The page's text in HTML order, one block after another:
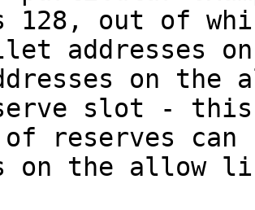
128, out of
addresses
on
slot -
of reserves can
on the allow